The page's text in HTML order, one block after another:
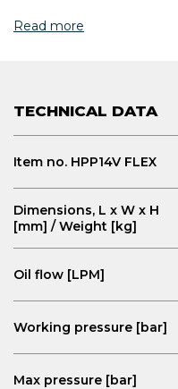
Read more
TECHNICAL DATA
Item no. HPP14V FLEX
Dimensions, L x W x H
[mm] / Weight [kg]
Oil flow [LPM]
Working pressure [bar]
Max pressure [bar]